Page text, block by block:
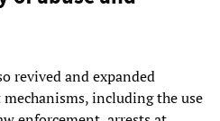
revived and expanded
including the use